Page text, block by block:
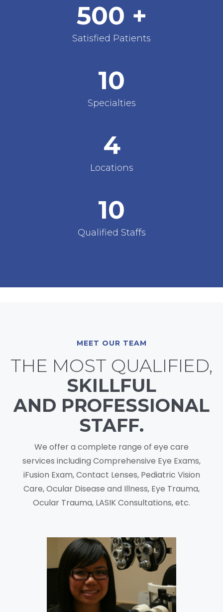
500 +
Satisfied Patients
10
Specialties
4
Locations
10
Qualified Staffs
MEET OUR TEAM
THE MOST QUALIFIED,
SKILLFUL
AND PROFESSIONAL
STAFF.
We offer a complete range of eye care
services including Comprehensive Eye Exams,
iFusion Exam, Contact Lenses, Pediatric Vision
Care, Ocular Disease and Illness, Eye Trauma,
Ocular Trauma, LASIK Consultations, etc.